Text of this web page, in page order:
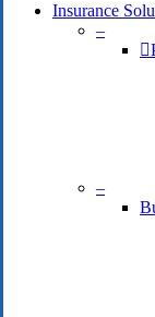
Insurance
–
–